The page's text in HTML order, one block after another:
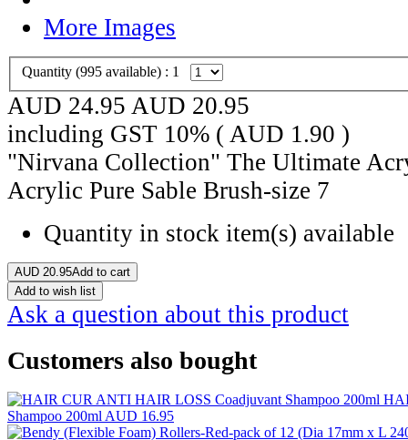
More Images
Quantity (995 available) : 1
AUD 24.95 AUD 20.95
including GST 10% ( AUD 1.90 )
"Nirvana Collection" The Ultimate
Acrylic Pure Sable Brush-size 7
Quantity in stock item(s) available
AUD 20.95Add to cart
Add to wish list
Ask a question about this product
Customers also bought
Shampoo 200ml AUD 16.95